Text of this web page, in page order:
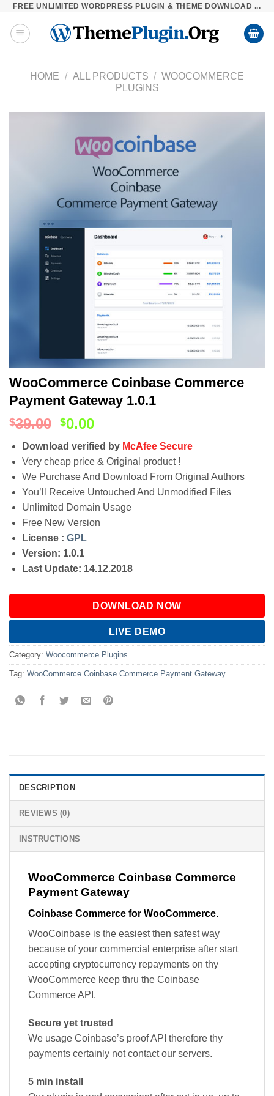
Skip
content
FREE UNLIMITED WORDPRESS PLUGIN & THEME DOWNLOAD ...
HOME / ALL PRODUCTS / WOOCOMMERCE
PLUGINS
WooCommerce Coinbase Commerce
Payment Gateway 1.0.1
$39.00 $0.00
Download verified by McAfee Secure
Very cheap price & Original product !
We Purchase And Download From Original Authors
You’ll Receive Untouched And Unmodified Files
Unlimited Domain Usage
Free New Version
License : GPL
Version: 1.0.1
Last Update: 14.12.2018
DOWNLOAD NOW
LIVE DEMO
Category: Woocommerce Plugins
Tag: WooCommerce Coinbase Commerce Payment Gateway
DESCRIPTION
REVIEWS (0)
INSTRUCTIONS
WooCommerce Coinbase Commerce
Payment Gateway
Coinbase Commerce for WooCommerce.
WooCoinbase is the easiest then safest way
because of your commercial enterprise after start
accepting cryptocurrency repayments on thy
WooCommerce keep thru the Coinbase
Commerce API.
Secure yet trusted
We usage Coinbase’s proof API therefore thy
payments certainly not contact our servers.
5 min install